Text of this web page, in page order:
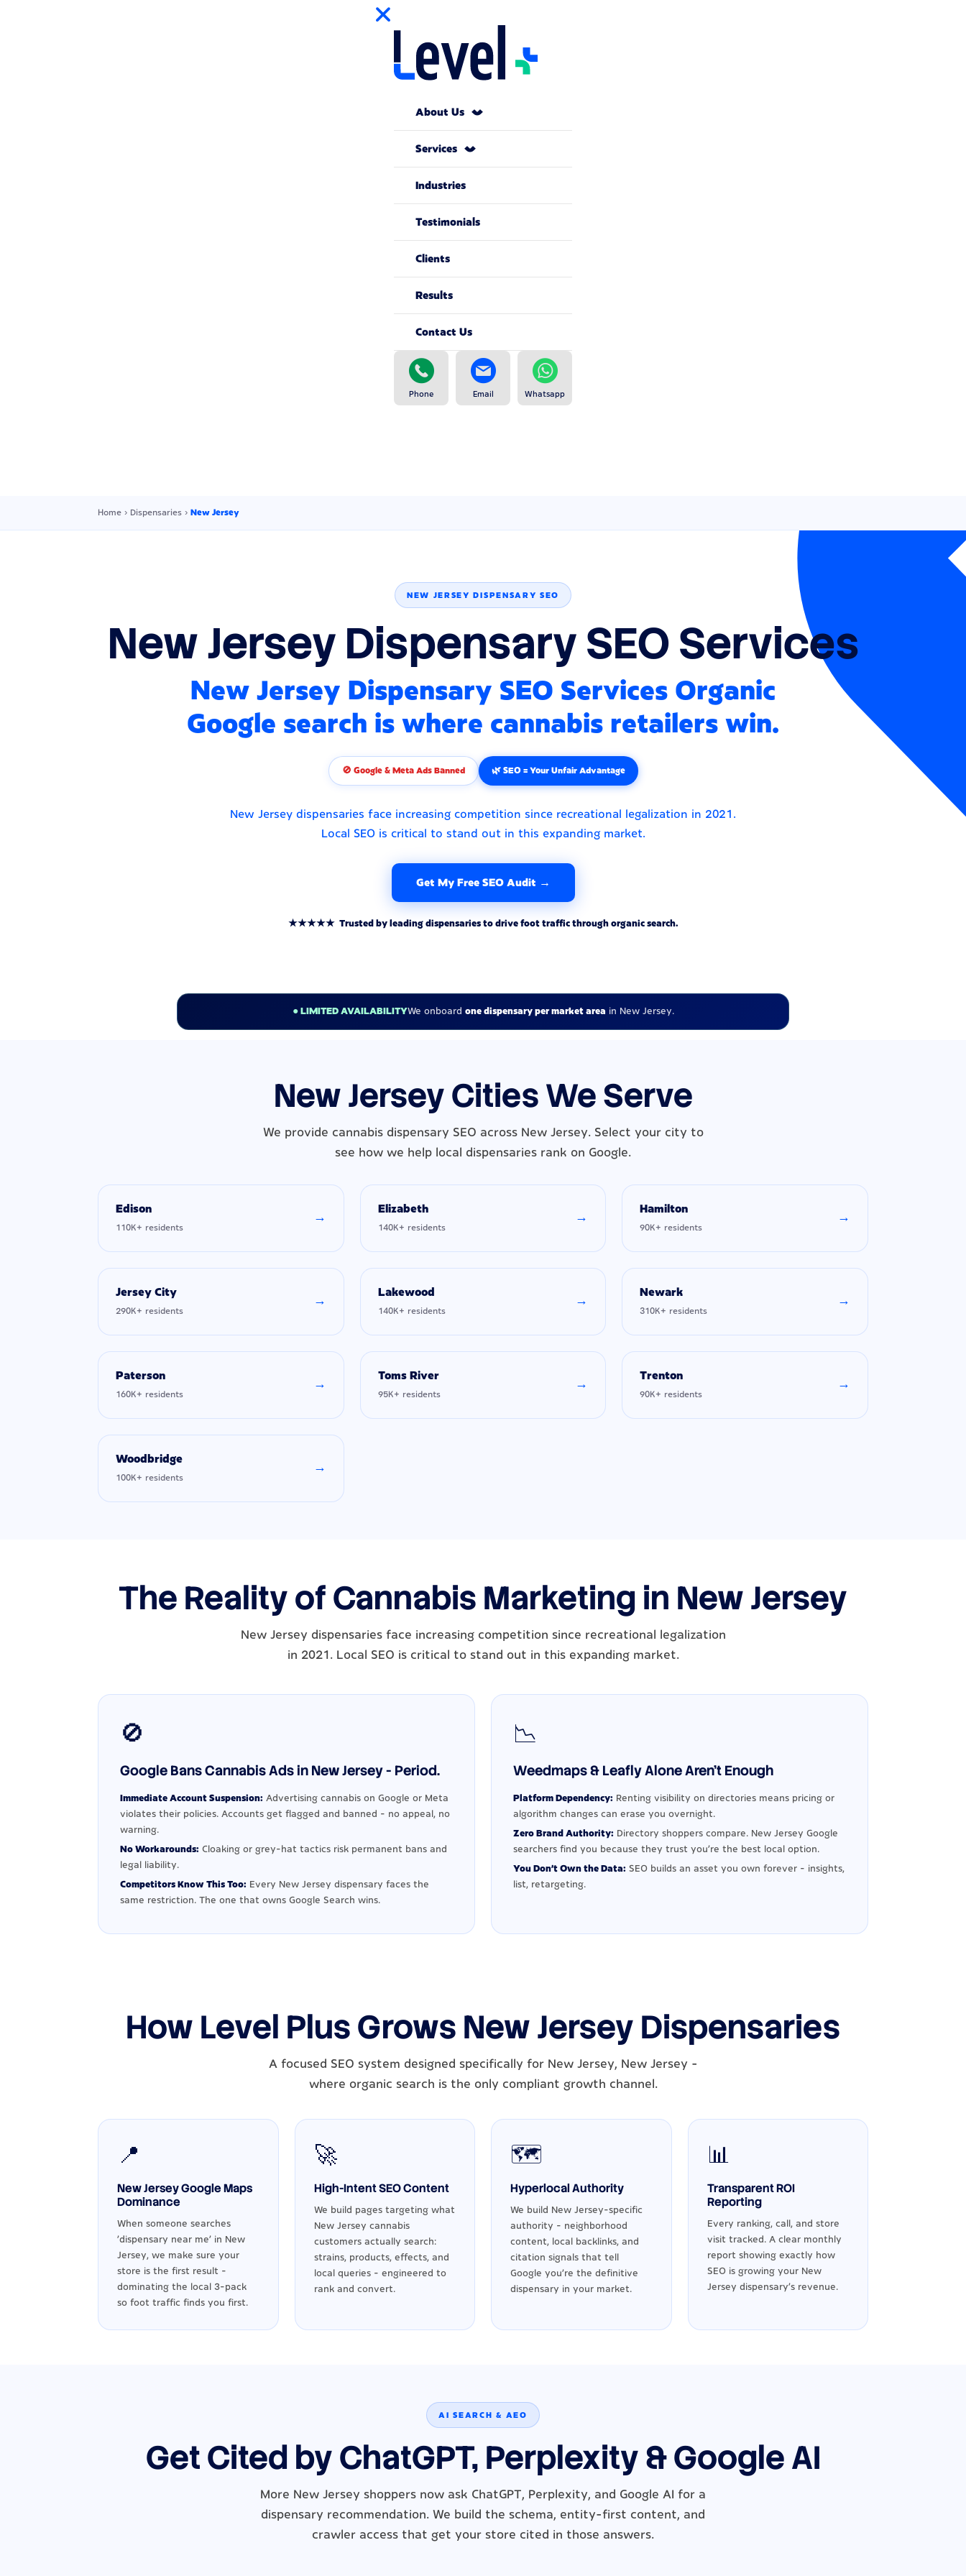
About Us
Services
Industries
Testimonials
Clients
Results
Contact Us
Phone Email Whatsapp
Home › Dispensaries › New Jersey
NEW JERSEY DISPENSARY SEO
New Jersey Dispensary SEO Services
New Jersey Dispensary SEO Services Organic
Google search is where cannabis retailers win.
🚫 Google & Meta Ads Banned 🌿 SEO = Your Unfair Advantage
New Jersey dispensaries face increasing competition since recreational legalization in 2021.
Local SEO is critical to stand out in this expanding market.
Get My Free SEO Audit →
★★★★★ Trusted by leading dispensaries to drive foot traffic through organic search.
● LIMITED AVAILABILITYWe onboard one dispensary per market area in New Jersey.
New Jersey Cities We Serve
We provide cannabis dispensary SEO across New Jersey. Select your city to
see how we help local dispensaries rank on Google.
Edison
110K+ residents
→
Elizabeth
140K+ residents
→
Hamilton
90K+ residents
→
Jersey City
290K+ residents
→
Lakewood
140K+ residents
→
Newark
310K+ residents
→
Paterson
160K+ residents
→
Toms River
95K+ residents
→
Trenton
90K+ residents
→
Woodbridge
100K+ residents
→
The Reality of Cannabis Marketing in New Jersey
New Jersey dispensaries face increasing competition since recreational legalization
in 2021. Local SEO is critical to stand out in this expanding market.
🚫
Google Bans Cannabis Ads in New Jersey - Period.
Immediate Account Suspension: Advertising cannabis on Google or Meta
violates their policies. Accounts get flagged and banned - no appeal, no
warning.
No Workarounds: Cloaking or grey-hat tactics risk permanent bans and
legal liability.
Competitors Know This Too: Every New Jersey dispensary faces the
same restriction. The one that owns Google Search wins.
📉
Weedmaps & Leafly Alone Aren't Enough
Platform Dependency: Renting visibility on directories means pricing or
algorithm changes can erase you overnight.
Zero Brand Authority: Directory shoppers compare. New Jersey Google
searchers find you because they trust you're the best local option.
You Don't Own the Data: SEO builds an asset you own forever - insights,
list, retargeting.
How Level Plus Grows New Jersey Dispensaries
A focused SEO system designed specifically for New Jersey, New Jersey -
where organic search is the only compliant growth channel.
📍
New Jersey Google Maps
Dominance
When someone searches
'dispensary near me' in New
Jersey, we make sure your
store is the first result -
dominating the local 3-pack
so foot traffic finds you first.
🚀
High-Intent SEO Content
We build pages targeting what
New Jersey cannabis
customers actually search:
strains, products, effects, and
local queries - engineered to
rank and convert.
🗺️
Hyperlocal Authority
We build New Jersey-specific
authority - neighborhood
content, local backlinks, and
citation signals that tell
Google you're the definitive
dispensary in your market.
📊
Transparent ROI
Reporting
Every ranking, call, and store
visit tracked. A clear monthly
report showing exactly how
SEO is growing your New
Jersey dispensary's revenue.
AI SEARCH & AEO
Get Cited by ChatGPT, Perplexity & Google AI
More New Jersey shoppers now ask ChatGPT, Perplexity, and Google AI for a
dispensary recommendation. We build the schema, entity-first content, and
crawler access that get your store cited in those answers.